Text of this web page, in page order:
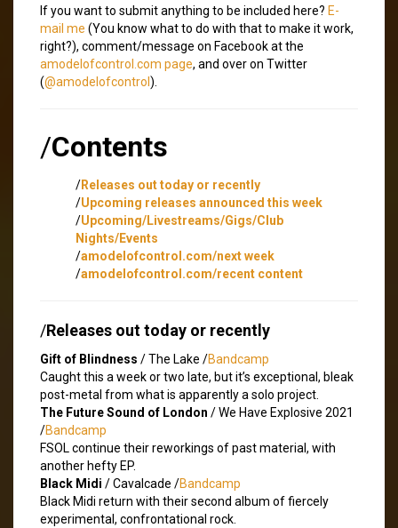
If you want to submit anything to be included here? E-
mail me (You know what to do with that to make it work,
right?), comment/message on Facebook at the
amodelofcontrol.com page, and over on Twitter
(@amodelofcontrol ).
/Contents
/Releases out today or recently
/Upcoming releases announced this week
/Upcoming/Livestreams/Gigs/Club
Nights/Events
/amodelofcontrol.com/next week
/amodelofcontrol.com/recent content
/Releases out today or recently
Gift of Blindness / The Lake /Bandcamp
Caught this a week or two late, but it’s exceptional, bleak
post-metal from what is apparently a solo project.
The Future Sound of London / We Have Explosive 2021
/Bandcamp
FSOL continue their reworkings of past material, with
another hefty EP.
Black Midi / Cavalcade /Bandcamp
Black Midi return with their second album of fiercely
experimental, confrontational rock.